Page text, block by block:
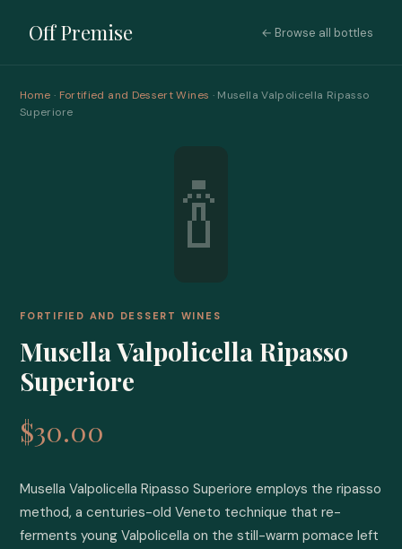
Off Premise ← Browse all bottles
Home · Fortified and Dessert Wines · Musella Valpolicella Ripasso
Superiore
🍾
FORTIFIED AND DESSERT WINES
Musella Valpolicella Ripasso
Superiore
$30.00
Musella Valpolicella Ripasso Superiore employs the ripasso
method, a centuries-old Veneto technique that re-
ferments young Valpolicella on the still-warm pomace left